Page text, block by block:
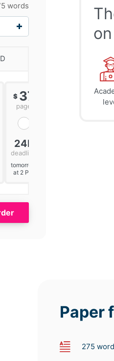
words
$ 37
page
24h
deadline
tomorrow
at 2 PM
$ 41
page
Paper
275